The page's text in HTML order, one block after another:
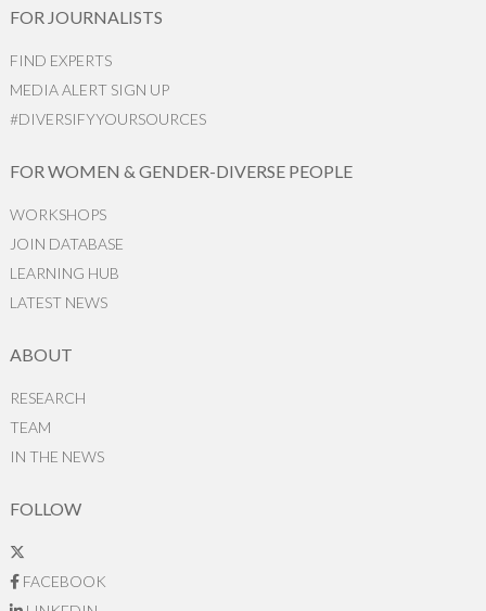
FOR JOURNALISTS
FIND EXPERTS
MEDIA ALERT SIGN UP
#DIVERSIFYYOURSOURCES
FOR WOMEN & GENDER-DIVERSE PEOPLE
WORKSHOPS
JOIN DATABASE
LEARNING HUB
LATEST NEWS
ABOUT
RESEARCH
TEAM
IN THE NEWS
FOLLOW
FACEBOOK